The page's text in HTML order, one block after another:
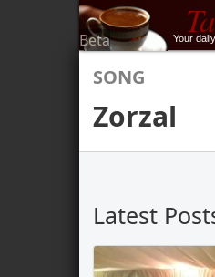
Beta Your
SONG
Zorzal
Latest